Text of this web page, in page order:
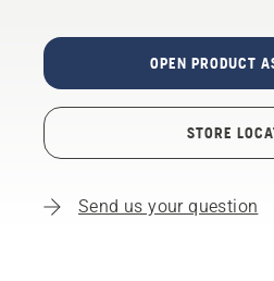
OPEN PRODUCT
STORE
Send us your question